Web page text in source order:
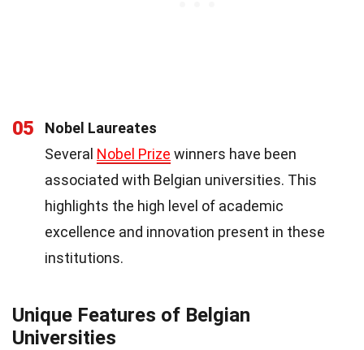
05
Nobel Laureates
Several Nobel Prize winners have been
associated with Belgian universities. This
highlights the high level of academic
excellence and innovation present in these
institutions.
Unique Features of Belgian
Universities